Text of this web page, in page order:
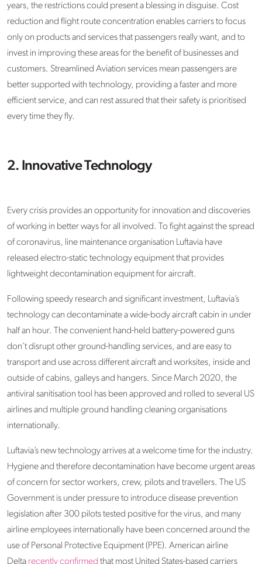
years, the restrictions could present a blessing in disguise. Cost
reduction and flight route concentration enables carriers to focus
only on products and services that passengers really want, and to
invest in improving these areas for the benefit of businesses and
customers. Streamlined Aviation services mean passengers are
better supported with technology, providing a faster and more
efficient service, and can rest assured that their safety is prioritised
every time they fly.
2. Innovative Technology
Every crisis provides an opportunity for innovation and discoveries
of working in better ways for all involved. To fight against the spread
of coronavirus, line maintenance organisation Luftavia have
released electro-static technology equipment that provides
lightweight decontamination equipment for aircraft.
Following speedy research and significant investment, Luftavia’s
technology can decontaminate a wide-body aircraft cabin in under
half an hour. The convenient hand-held battery-powered guns
don’t disrupt other ground-handling services, and are easy to
transport and use across different aircraft and worksites, inside and
outside of cabins, galleys and hangers. Since March 2020, the
antiviral sanitisation tool has been approved and rolled to several US
airlines and multiple ground handling cleaning organisations
internationally.
Luftavia’s new technology arrives at a welcome time for the industry.
Hygiene and therefore decontamination have become urgent areas
of concern for sector workers, crew, pilots and travellers. The US
Government is under pressure to introduce disease prevention
legislation after 300 pilots tested positive for the virus, and many
airline employees internationally have been concerned around the
use of Personal Protective Equipment (PPE). American airline
Delta recently confirmed that most United States-based carriers